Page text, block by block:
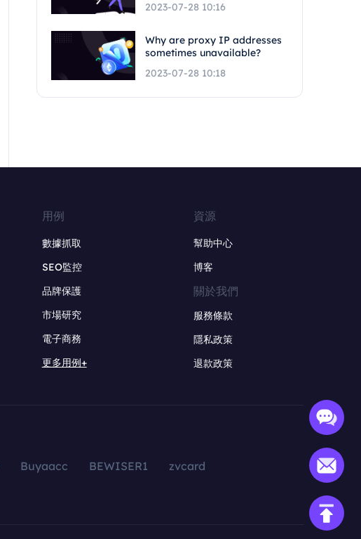
2023-07-28 10:16
Why are proxy IP addresses
sometimes unavailable?
2023-07-28 10:18
用例
數據抓取
SEO監控
品牌保護
市場研究
電子商務
更多用例+
資源
幫助中心
博客
關於我們
服務條款
隱私政策
退款政策
Buyaacc BEWISER1
zvcard